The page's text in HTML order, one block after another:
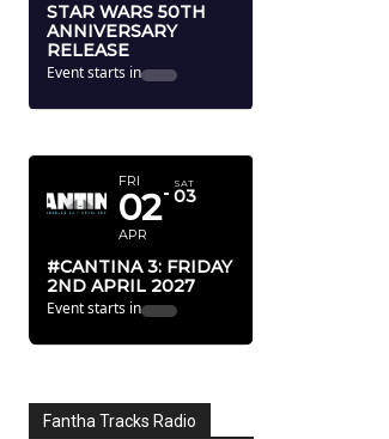
STAR WARS 50TH
ANNIVERSARY
RELEASE
Event starts in
FRI
02
APR
SAT
03
#CANTINA 3: FRIDAY
2ND APRIL 2027
Event starts in
Fantha Tracks Radio